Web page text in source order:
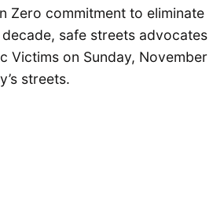
Zero commitment to eliminate
safe streets advocates
Victims on Sunday, November
streets.